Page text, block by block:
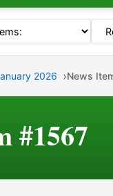
2026 News
#1567